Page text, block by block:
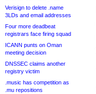
Verisign to delete .name
3LDs and email addresses
Four more deadbeat
registrars face firing squad
ICANN punts on Oman
meeting decision
DNSSEC claims another
registry victim
.music has competition as
.mu repositions